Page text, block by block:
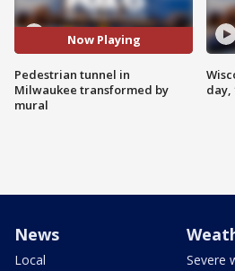
Now Playing
Pedestrian tunnel in
Milwaukee transformed by
mural
day,
News
Local
Severe